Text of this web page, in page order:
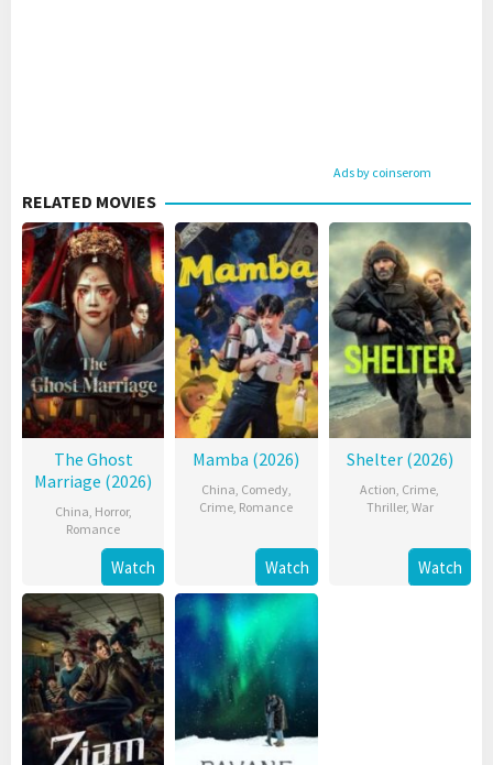
Ads by coinserom
RELATED MOVIES
The Ghost
Marriage (2026)
China, Horror,
Romance
Watch
Mamba (2026)
China, Comedy,
Crime, Romance
Watch
Shelter (2026)
Action, Crime,
Thriller, War
Watch